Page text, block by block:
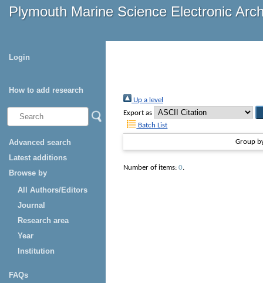
Plymouth Marine Science Electronic
Login
How to add research
Advanced search
Latest additions
Browse by
All Authors/Editors
Journal
Research area
Year
Institution
FAQs
Up a level
Export as
Batch List
Group
Number of items: 0.